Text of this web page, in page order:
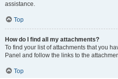
assistance.
Top
How do I find all my attachments?
To find your list of attachments that you
Panel and follow the links to the
Top